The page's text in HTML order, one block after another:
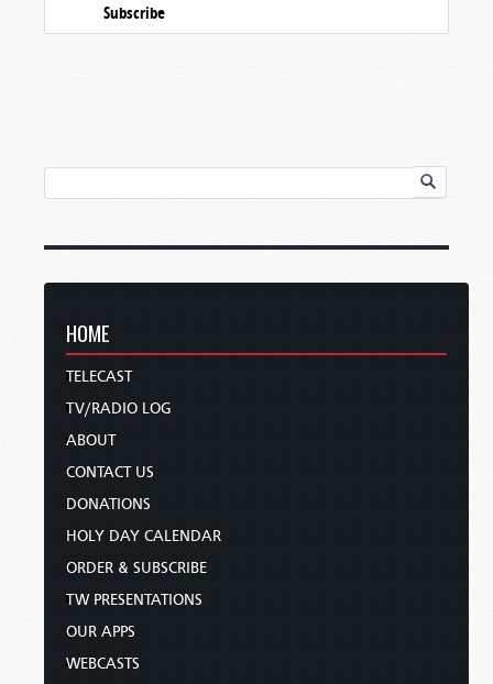
Subscribe
HOME
TELECAST
TV/RADIO LOG
ABOUT
CONTACT US
DONATIONS
HOLY DAY CALENDAR
ORDER & SUBSCRIBE
TW PRESENTATIONS
OUR APPS
WEBCASTS